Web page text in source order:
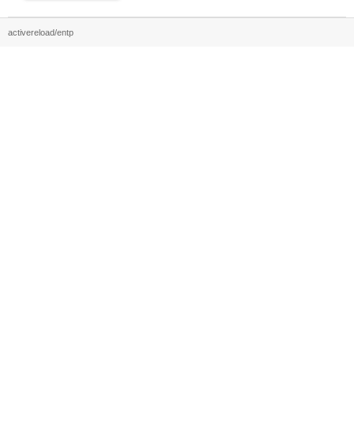
activereload/entp